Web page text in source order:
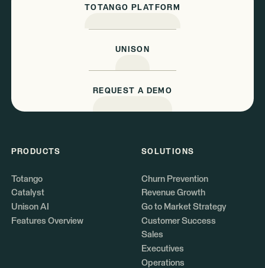
TOTANGO PLATFORM
UNISON
REQUEST A DEMO
PRODUCTS
Totango
Catalyst
Unison AI
Features Overview
SOLUTIONS
Churn Prevention
Revenue Growth
Go to Market Strategy
Customer Success
Sales
Executives
Operations